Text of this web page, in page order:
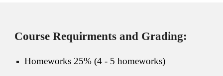
Course Requirments and Grading:
Homeworks 25% (4 - 5 homeworks)